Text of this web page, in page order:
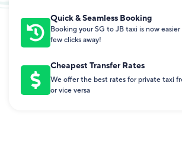
Quick & Seamless Booking
Booking your SG to JB taxi is now
few clicks away!
Cheapest Transfer Rates
We offer the best rates for private taxi
or vice versa